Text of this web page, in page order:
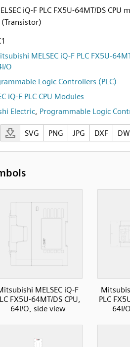
iQ-F PLC FX5U-64MT/DS CPU
MELSEC iQ-F PLC FX5U-
O
Logic Controllers (PLC)
iQ-F PLC CPU Modules
Electric, Programmable Logic
SVG PNG JPG DXF
MELSEC iQ-F
FX5U-64MT/DS CPU,
64I/O, side view
PLC
64I/